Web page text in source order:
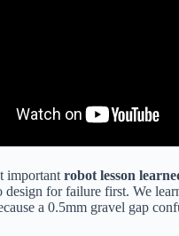
importantrobot lesson
design for failure first. We
a 0.5mm gravel gap